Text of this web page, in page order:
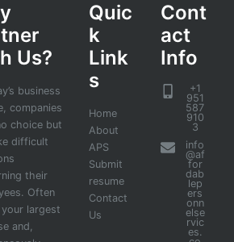
Us?
business
companies
choice but
difficult
their
Often
largest
and,
Quic
k
Link
s
Home
About
APS
Submit
resume
Contact
Us
Cont
act
Info
+1
951
587
910
3
info
@af
for
dab
lep
ers
onn
else
rvic
es.